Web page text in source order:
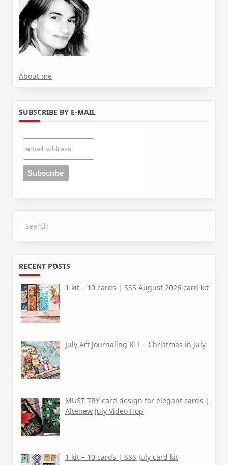
About me
SUBSCRIBE BY E-MAIL
Search
RECENT POSTS
1 kit – 10 cards | SSS August 2026 card kit
July Art Journaling KIT – Christmas in July
MUST TRY card design for elegant cards |
Altenew July Video Hop
1 kit – 10 cards | SSS July card kit